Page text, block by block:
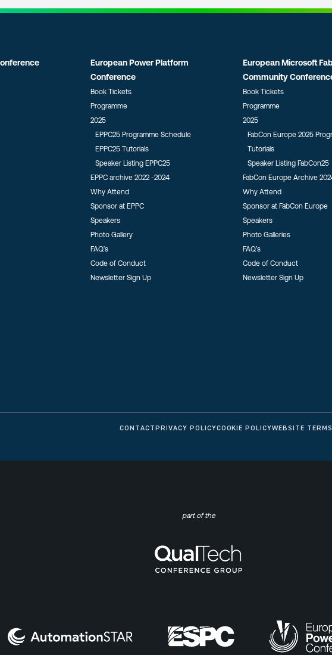
European Power Platform
Conference
Book Tickets
Programme
2025
EPPC25 Programme Schedule
EPPC25 Tutorials
Speaker Listing EPPC25
EPPC archive 2022 -2024
Why Attend
Sponsor at EPPC
Speakers
Photo Gallery
FAQ’s
Code of Conduct
Newsletter Sign Up
European Microsoft
Community
Book Tickets
Programme
2025
FabCon Europe 2025
Tutorials
Speaker Listing FabCon25
FabCon Europe Archive
Why Attend
Sponsor at FabCon Europe
Speakers
Photo Galleries
FAQ’s
Code of Conduct
Newsletter Sign Up
CONTACTPRIVACY POLICYCOOKIE POLICYWEBSITE
part of the